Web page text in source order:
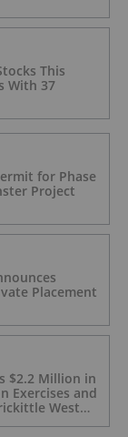
This
With 37
for Phase
Project
Placement
$2.2 Million in
Exercises and
West